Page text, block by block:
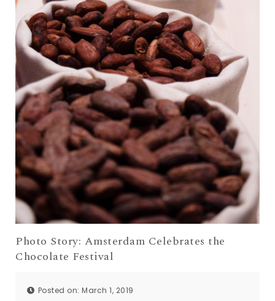
Photo Story: Amsterdam Celebrates the
Chocolate Festival
Posted on: March 1, 2019